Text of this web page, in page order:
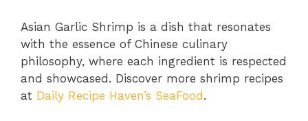
Asian Garlic Shrimp is a dish that resonates
with the essence of Chinese culinary
philosophy, where each ingredient is respected
and showcased. Discover more shrimp recipes
at Daily Recipe Haven’s SeaFood .